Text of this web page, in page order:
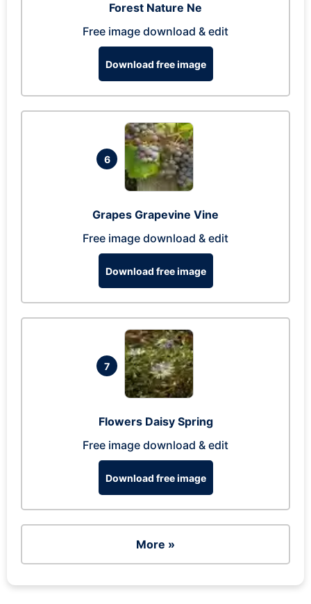
Forest Nature Ne
Free image download & edit
Download free image
6
Grapes Grapevine Vine
Free image download & edit
Download free image
7
Flowers Daisy Spring
Free image download & edit
Download free image
More »